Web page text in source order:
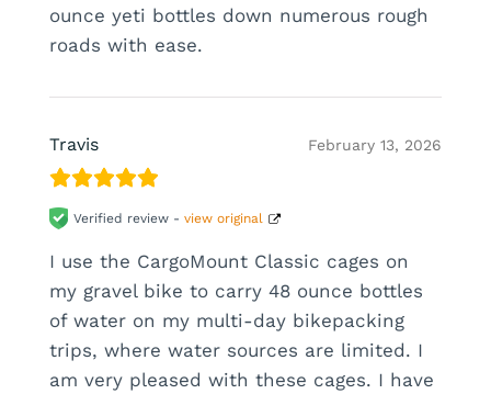
ounce yeti bottles down numerous rough
roads with ease.
Travis February 13, 2026
Verified review - view original
I use the CargoMount Classic cages on
my gravel bike to carry 48 ounce bottles
of water on my multi-day bikepacking
trips, where water sources are limited. I
am very pleased with these cages. I have